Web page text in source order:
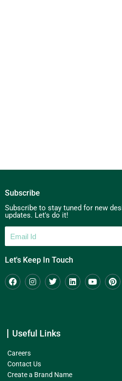
Subscribe
Subscribe to stay tuned for new
updates. Let's do it!
Let's Keep In Touch
Useful Links
Careers
Contact Us
Create a Brand Name